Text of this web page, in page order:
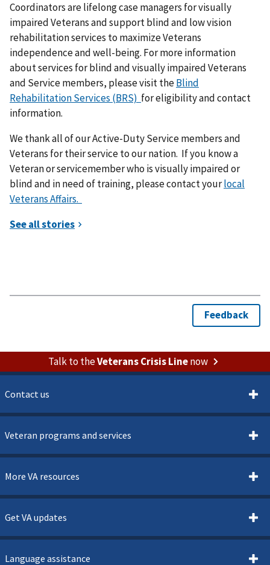
Coordinators are lifelong case managers for visually
impaired Veterans and support blind and low vision
rehabilitation services to maximize Veterans
independence and well-being. For more information
about services for blind and visually impaired Veterans
and Service members, please visit theBlind
Rehabilitation Services (BRS) for eligibility and contact
information.
We thank all of our Active-Duty Service members and
Veterans for their service to our nation. If you know a
Veteran or servicemember who is visually impaired or
blind and in need of training, please contact yourlocal
Veterans Affairs.
Talk to theVeterans Crisis Linenow
Contact us
Veteran programs and services
More VA resources
Get VA updates
Language assistance